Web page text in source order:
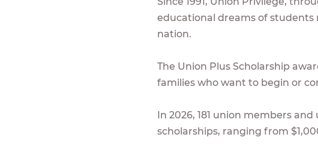
educational dreams of students
nation.
The Union Plus Scholarship
families who want to begin or
In 2026, 181 union members
scholarships, ranging from